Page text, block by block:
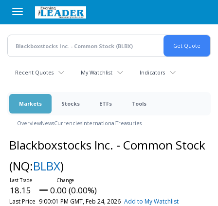
main
content
Recent Quotes My Watchlist Indicators
Markets Stocks ETFs Tools
OverviewNewsCurrenciesInternationalTreasuries
Blackboxstocks Inc. - Common Stock
(NQ:BLBX)
18.15 0.00 (0.00%)
Last Price 9:00:01 PM GMT, Feb 24, 2026 Add to My Watchlist